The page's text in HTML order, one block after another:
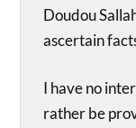
Doudou
ascertain
I have no
rather be